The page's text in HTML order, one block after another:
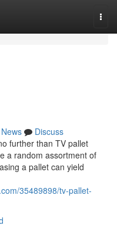
News
Discuss
further than TV pallet
a random assortment of
a pallet can yield
35489898/tv-pallet-